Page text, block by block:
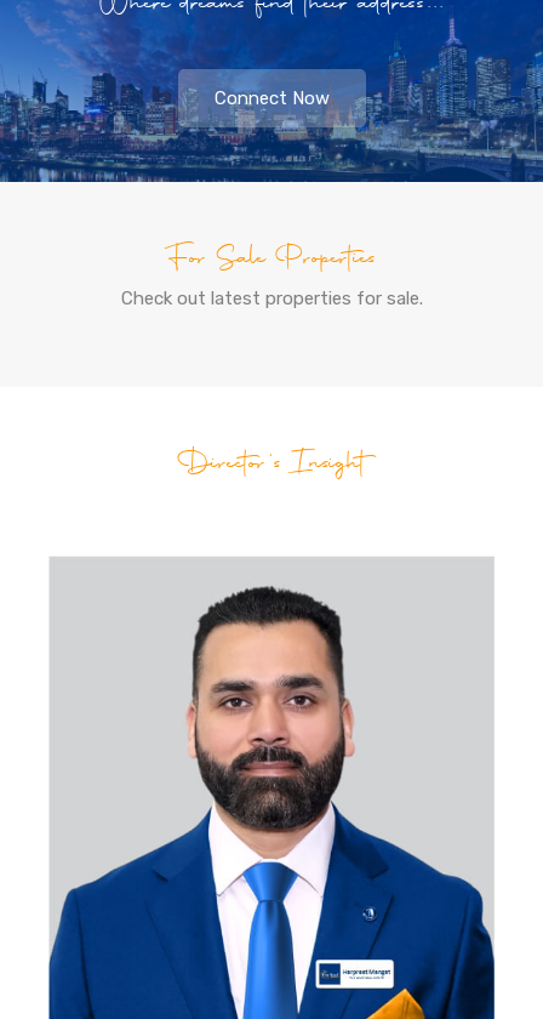
Connect Now
For Sale Properties
Check out latest properties for sale.
Director's Insight